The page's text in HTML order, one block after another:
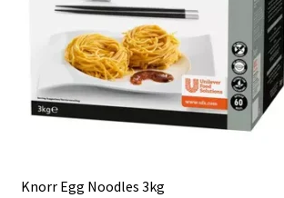
Knorr Egg Noodles 3kg